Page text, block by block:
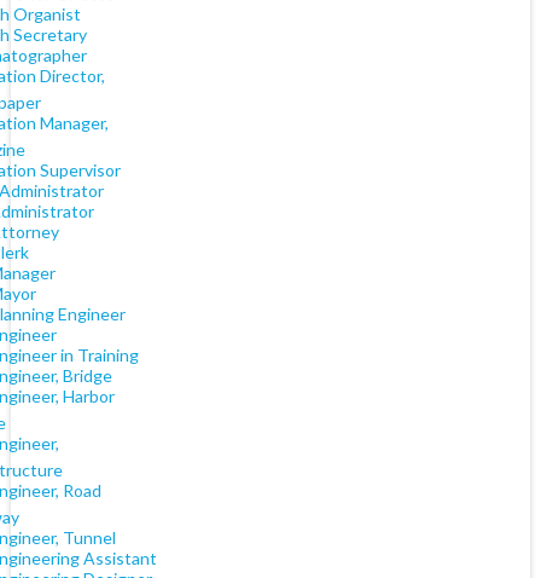
Organist
Secretary
Director,
Manager,
Supervisor
Engineer
in Training
Bridge
Harbor
Road
Tunnel
Assistant